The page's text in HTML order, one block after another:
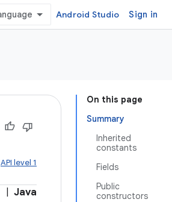
Android Studio Sign in
On this page
Summary
Inherited
constants
Fields
Public
constructors
API level 1
Java